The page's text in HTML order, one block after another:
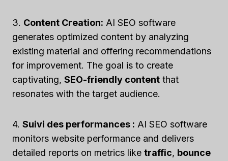
3. Content Creation: AI SEO software
generates optimized content by analyzing
existing material and offering recommendations
for improvement. The goal is to create
captivating, SEO-friendly content that
resonates with the target audience.
4. Suivi des performances : AI SEO software
monitors website performance and delivers
detailed reports on metrics like traffic, bounce